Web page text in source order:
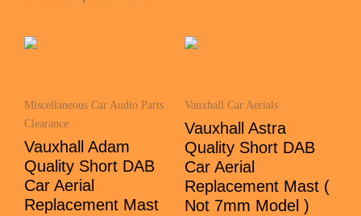
Miscellaneous Car Audio Parts
Clearance
Vauxhall Adam
Quality Short DAB
Car Aerial
Replacement Mast
Vauxhall Car Aerials
Vauxhall Astra
Quality Short DAB
Car Aerial
Replacement Mast (
Not 7mm Model )